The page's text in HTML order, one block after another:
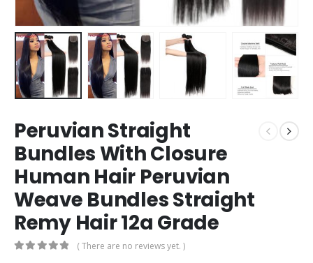
Peruvian Straight
Bundles With Closure
Human Hair Peruvian
Weave Bundles Straight
Remy Hair 12a Grade
( There are no reviews yet. )